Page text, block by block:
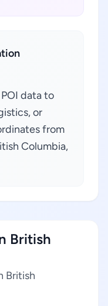
data to
or
from
Columbia,
British
British